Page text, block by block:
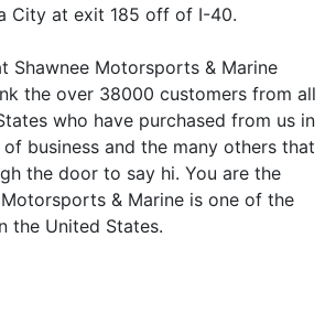
City at exit 185 off of I-40.
Shawnee Motorsports & Marine
the over 38000 customers from all
who have purchased from us in
business and the many others that
the door to say hi. You are the
& Marine is one of the
the United States.